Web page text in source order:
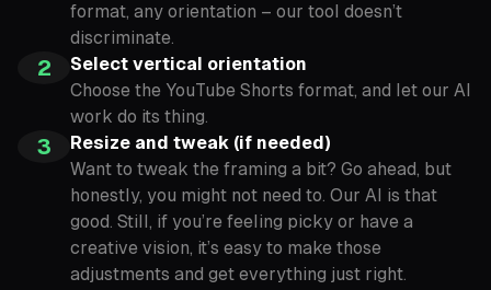
format, any orientation – our tool doesn’t
discriminate.
2
Select vertical orientation
Choose the YouTube Shorts format, and let our AI
work do its thing.
3
Resize and tweak (if needed)
Want to tweak the framing a bit? Go ahead, but
honestly, you might not need to. Our AI is that
good. Still, if you’re feeling picky or have a
creative vision, it’s easy to make those
adjustments and get everything just right.